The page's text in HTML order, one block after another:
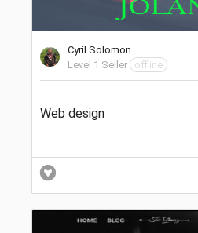
Cyril Solomon
Level 1 Seller
offline
Web design